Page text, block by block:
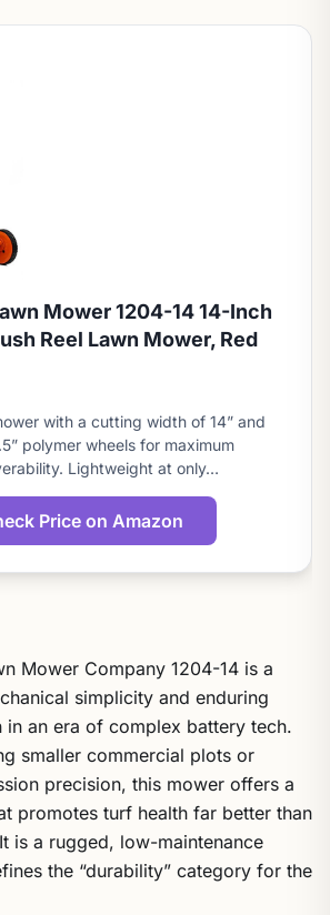
Mower 1204-14 14-Inch
Reel Lawn Mower, Red
with a cutting width of 14” and
polymer wheels for maximum
Lightweight at only…
Price on Amazon
Mower Company 1204-14 is a
simplicity and enduring
in an era of complex battery tech.
smaller commercial plots or
precision, this mower offers a
promotes turf health far better than
is a rugged, low-maintenance
the “durability” category for the